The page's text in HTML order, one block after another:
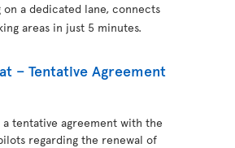
a dedicated lane, connects
areas in just 5 minutes.
– Tentative Agreement
a tentative agreement with the
regarding the renewal of